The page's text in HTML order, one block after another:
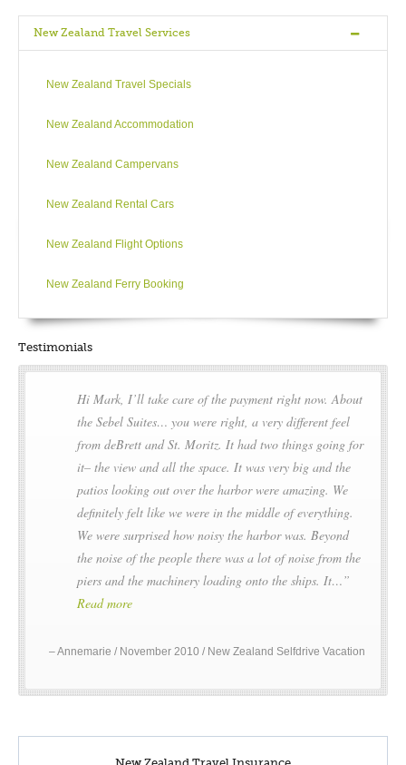
New Zealand Travel Services
New Zealand Travel Specials
New Zealand Accommodation
New Zealand Campervans
New Zealand Rental Cars
New Zealand Flight Options
New Zealand Ferry Booking
Testimonials
Hi Mark, I’ll take care of the payment right now. About
the Sebel Suites… you were right, a very different feel
from deBrett and St. Moritz. It had two things going for
it– the view and all the space. It was very big and the
patios looking out over the harbor were amazing. We
definitely felt like we were in the middle of everything.
We were surprised how noisy the harbor was. Beyond
the noise of the people there was a lot of noise from the
piers and the machinery loading onto the ships. It…
Read more
Annemarie / November 2010 / New Zealand Selfdrive Vacation